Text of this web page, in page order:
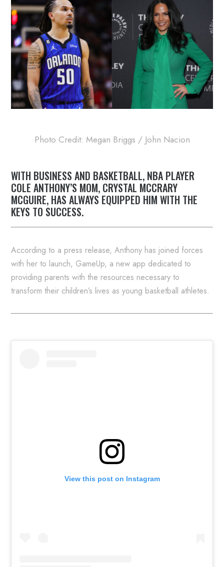
Photo Credit: Megan Briggs / John Nacion
WITH BUSINESS AND BASKETBALL, NBA PLAYER
COLE ANTHONY’S MOM, CRYSTAL MCCRARY
MCGUIRE, HAS ALWAYS EQUIPPED HIM WITH THE
KEYS TO SUCCESS.
According to a press release, Anthony has joined forces
with her to launch, GameUp, a new app dedicated to
providing parents with the resources necessary to
transform their children’s lives as young basketball athletes.
View this post on Instagram